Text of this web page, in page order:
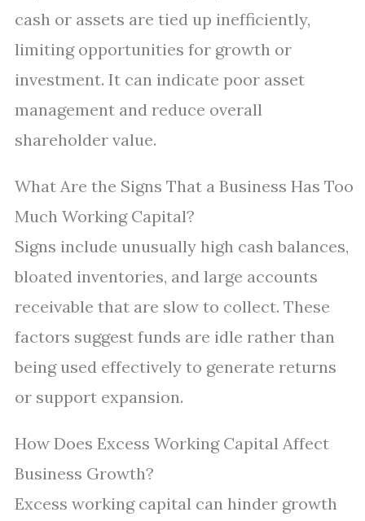
cash or assets are tied up inefficiently,
limiting opportunities for growth or
investment. It can indicate poor asset
management and reduce overall
shareholder value.
What Are the Signs That a Business Has Too
Much Working Capital?
Signs include unusually high cash balances,
bloated inventories, and large accounts
receivable that are slow to collect. These
factors suggest funds are idle rather than
being used effectively to generate returns
or support expansion.
How Does Excess Working Capital Affect
Business Growth?
Excess working capital can hinder growth